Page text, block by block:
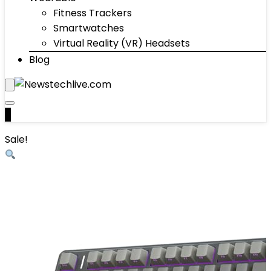
Fitness Trackers
Smartwatches
Virtual Reality (VR) Headsets
Blog
Sale!